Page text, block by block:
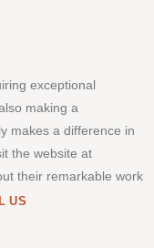
exceptional
making a
makes a difference in
the website at
their remarkable work
US